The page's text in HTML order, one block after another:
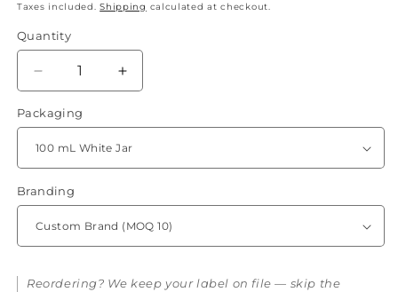
Taxes included.Shipping calculated at checkout.
Quantity
Quantity
Decrease
quantity
for
Aftercare
Balm
Increase
quantity
Aftercare
Balm
Packaging
Branding
Reordering? We keep your label on file — skip the